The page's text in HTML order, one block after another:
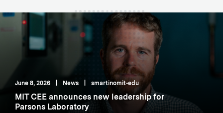
June 8, 2026 News smartinomit-edu
MIT CEE announces new leadership for
Parsons Laboratory